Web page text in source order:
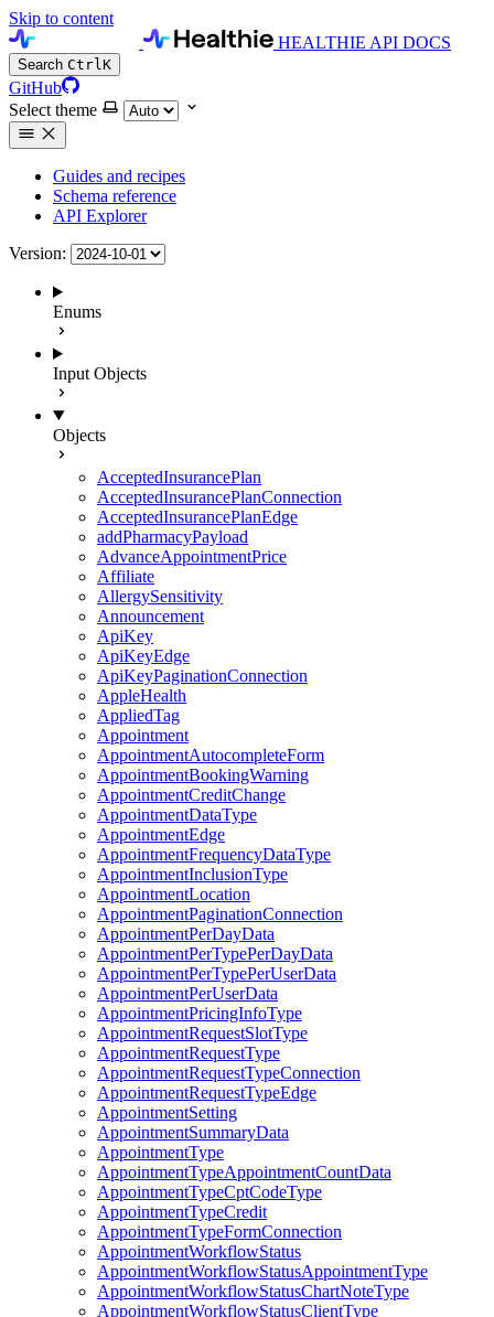
Skip to content
HEALTHIE API DOCS
Search CtrlK
GitHub
Select theme
Guides and recipes
Schema reference
API Explorer
Version:
Enums
Input Objects
Objects
AcceptedInsurancePlan
AcceptedInsurancePlanConnection
AcceptedInsurancePlanEdge
addPharmacyPayload
AdvanceAppointmentPrice
Affiliate
AllergySensitivity
Announcement
ApiKey
ApiKeyEdge
ApiKeyPaginationConnection
AppleHealth
AppliedTag
Appointment
AppointmentAutocompleteForm
AppointmentBookingWarning
AppointmentCreditChange
AppointmentDataType
AppointmentEdge
AppointmentFrequencyDataType
AppointmentInclusionType
AppointmentLocation
AppointmentPaginationConnection
AppointmentPerDayData
AppointmentPerTypePerDayData
AppointmentPerTypePerUserData
AppointmentPerUserData
AppointmentPricingInfoType
AppointmentRequestSlotType
AppointmentRequestType
AppointmentRequestTypeConnection
AppointmentRequestTypeEdge
AppointmentSetting
AppointmentSummaryData
AppointmentType
AppointmentTypeAppointmentCountData
AppointmentTypeCptCodeType
AppointmentTypeCredit
AppointmentTypeFormConnection
AppointmentWorkflowStatus
AppointmentWorkflowStatusAppointmentType
AppointmentWorkflowStatusChartNoteType
AppointmentWorkflowStatusClientType